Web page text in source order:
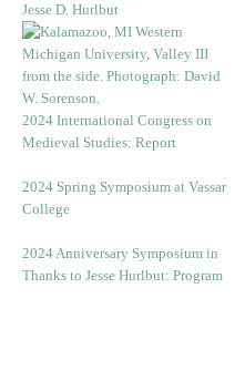
Jesse D. Hurlbut
2024 International Congress on
Medieval Studies: Report
2024 Spring Symposium at Vassar
College
2024 Anniversary Symposium in
Thanks to Jesse Hurlbut: Program